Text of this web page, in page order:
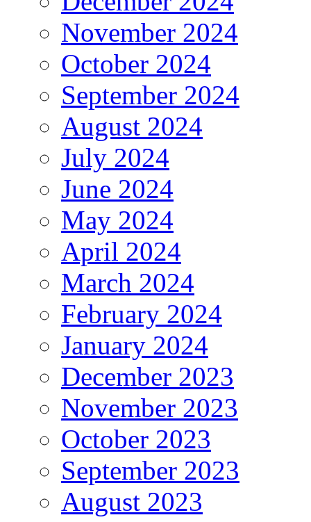
November 2024
October 2024
September 2024
August 2024
July 2024
June 2024
May 2024
April 2024
March 2024
February 2024
January 2024
December 2023
November 2023
October 2023
September 2023
August 2023